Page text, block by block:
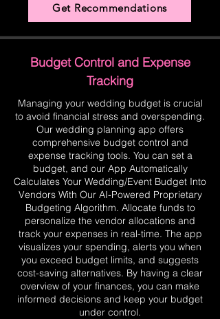
Get Recommendations
Budget Control and Expense
Tracking
Managing your wedding budget is crucial
to avoid financial stress and overspending.
Our wedding planning app offers
comprehensive budget control and
expense tracking tools. You can set a
budget, and our App Automatically
Calculates Your Wedding/Event Budget Into
Vendors With Our AI-Powered Proprietary
Budgeting Algorithm. Allocate funds to
personalize the vendor allocations and
track your expenses in real-time. The app
visualizes your spending, alerts you when
you exceed budget limits, and suggests
cost-saving alternatives. By having a clear
overview of your finances, you can make
informed decisions and keep your budget
under control.